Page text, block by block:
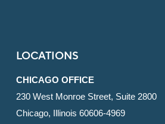
LOCATIONS
CHICAGO OFFICE
230 West Monroe Street, Suite 2800
Chicago, Illinois 60606-4969